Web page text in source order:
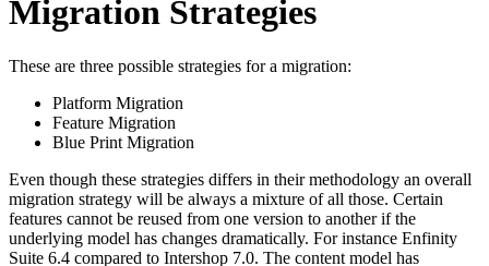
Migration Strategies
These are three possible strategies for a migration:
Platform Migration
Feature Migration
Blue Print Migration
Even though these strategies differs in their methodology an overall
migration strategy will be always a mixture of all those. Certain
features cannot be reused from one version to another if the
underlying model has changes dramatically. For instance Enfinity
Suite 6.4 compared to Intershop 7.0. The content model has